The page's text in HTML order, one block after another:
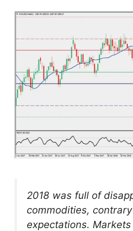
2018 was full of
commodities,
expectations.